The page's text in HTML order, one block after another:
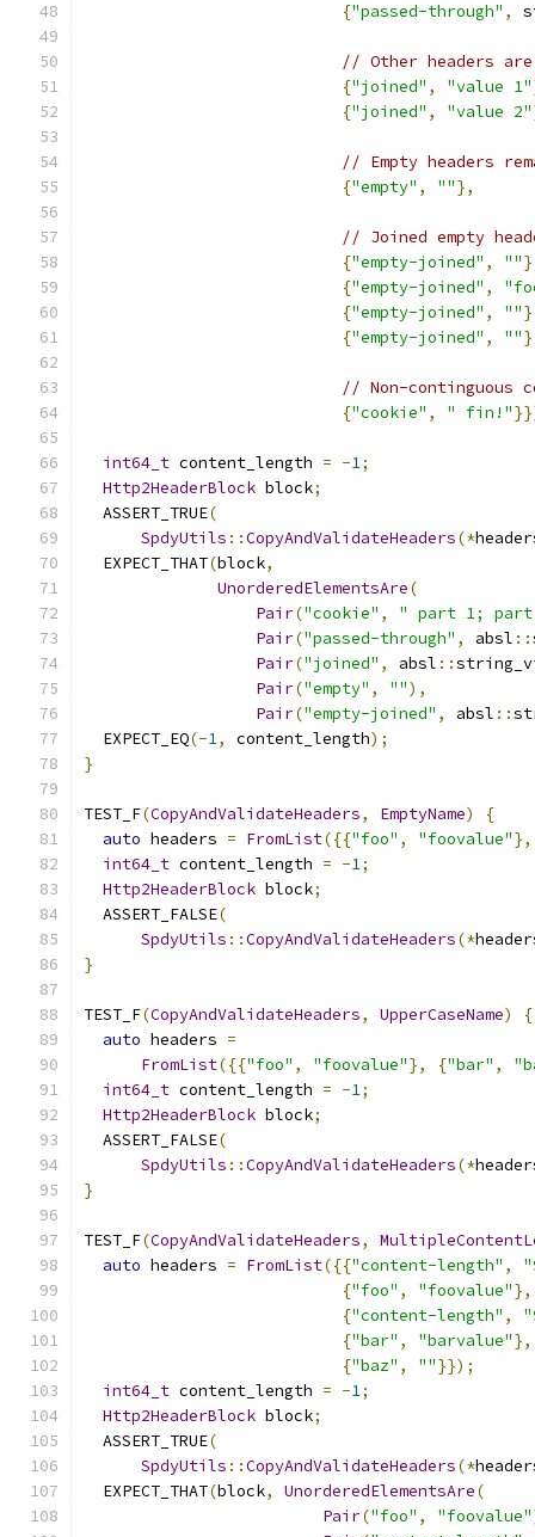
{"passed-through" ,
// Other headers
{"joined" , "value 1"
{"joined" , "value 2"
// Empty headers
{"empty" , ""},
// Joined empty
{"empty-joined" , ""
{"empty-joined" ,
{"empty-joined" , ""
{"empty-joined" , ""
// Non-continguous
{"cookie" , " fin!"
int64_t content_length = -1;
Http2HeaderBlock block;
  ASSERT_TRUE
(
SpdyUtils ::CopyAndValidateHeaders(*
  EXPECT_THAT
(block,
UnorderedElementsAre(
Pair("cookie" ,
" part 1;
Pair("passed-through" , absl ::
Pair("joined" , absl ::
Pair("empty" , ""),
Pair("empty-joined" , absl ::
  EXPECT_EQ
(-1, content_length);
}
TEST_F(CopyAndValidateHeaders, EmptyName)
{
auto headers = FromList({{"foo" , "foovalue"},
int64_t content_length = -1;
Http2HeaderBlock block;
  ASSERT_FALSE
(
SpdyUtils ::CopyAndValidateHeaders(*
}
TEST_F(CopyAndValidateHeaders, UpperCaseName)
{
auto headers =
FromList({{"foo" , "foovalue"}, {"bar" ,
int64_t content_length = -1;
Http2HeaderBlock block;
  ASSERT_FALSE
(
SpdyUtils ::CopyAndValidateHeaders(*
}
TEST_F(CopyAndValidateHeaders,
auto headers = FromList({{"content-length" ,
{"foo" , "foovalue"},
{"content-length" ,
{"bar" , "barvalue"},
{"baz" , ""}});
int64_t content_length = -1;
Http2HeaderBlock block;
  ASSERT_TRUE
(
SpdyUtils ::CopyAndValidateHeaders(*
  EXPECT_THAT
(block, UnorderedElementsAre(
Pair("foo" , "foovalue"